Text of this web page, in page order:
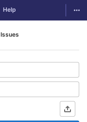
Help
Issues